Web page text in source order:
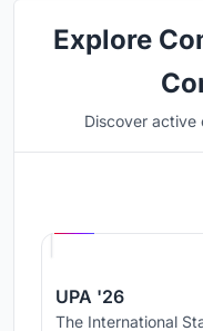
Explore
Discover active
UPA '26
The International